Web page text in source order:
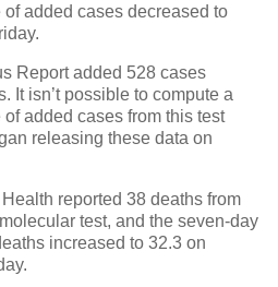
added cases decreased to
Report added 528 cases
It isn’t possible to compute a
added cases from this test
releasing these data on
reported 38 deaths from
test, and the seven-day
increased to 32.3 on